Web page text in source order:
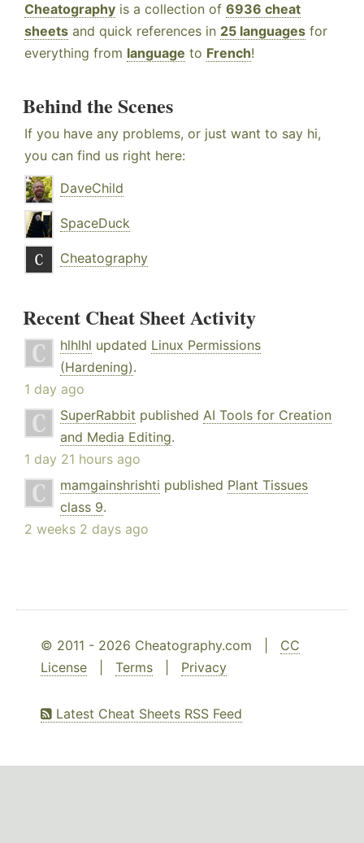
Cheatography is a collection of 6936 cheat
sheets and quick references in 25 languages for
everything from language to French!
Behind the Scenes
If you have any problems, or just want to say hi,
you can find us right here:
DaveChild
SpaceDuck
Cheatography
Recent Cheat Sheet Activity
hlhlhl updated Linux Permissions
(Hardening).
1 day ago
SuperRabbit published AI Tools for Creation
and Media Editing.
1 day 21 hours ago
mamgainshrishti published Plant Tissues
class 9.
2 weeks 2 days ago
© 2011 - 2026 Cheatography.com | CC
License
Terms Privacy
Latest Cheat Sheets RSS Feed